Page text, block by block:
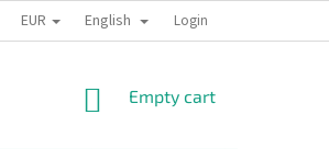
POLICY BONUS PROGRAM
EUR English Login
SHOPPING
Empty cart